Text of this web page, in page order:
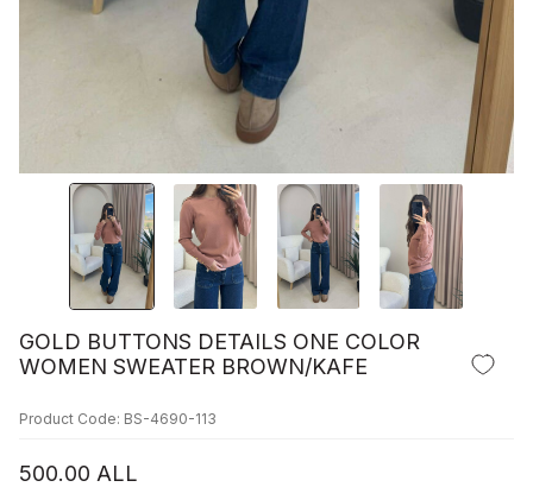
GOLD BUTTONS DETAILS ONE COLOR
WOMEN SWEATER BROWN/KAFE
Product Code: BS-4690-113
500.00 ALL